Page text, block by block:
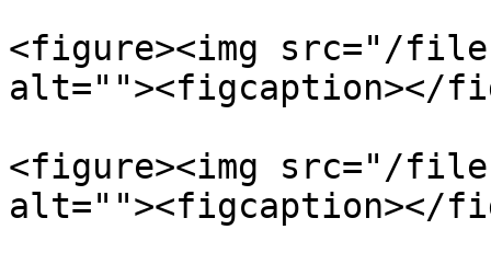
<figure><img src="/files/
alt=""><figcaption></
<figure><img src="/files/
alt=""><figcaption></